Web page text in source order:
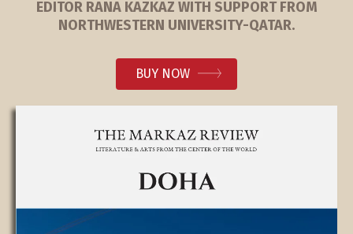
EDITOR RANA KAZKAZ WITH SUPPORT FROM
NORTHWESTERN UNIVERSITY-QATAR.
BUY NOW